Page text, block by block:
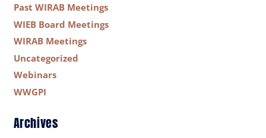
Past WIRAB Meetings
WIEB Board Meetings
WIRAB Meetings
Uncategorized
Webinars
WWGPI
Archives